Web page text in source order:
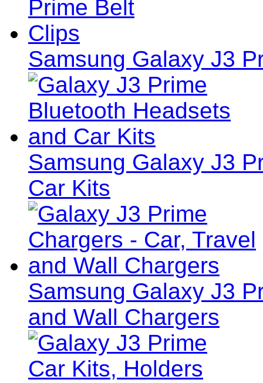
Samsung Galaxy J3
Samsung Galaxy J3
Car Kits
Samsung Galaxy J3
and Wall Chargers